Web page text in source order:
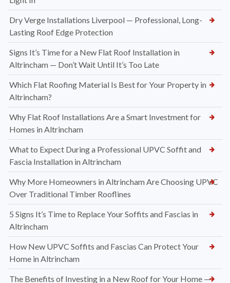
Dry Verge Installations Liverpool — Professional, Long-
Lasting Roof Edge Protection
Signs It’s Time for a New Flat Roof Installation in
Altrincham — Don’t Wait Until It’s Too Late
Which Flat Roofing Material Is Best for Your Property in
Altrincham?
Why Flat Roof Installations Are a Smart Investment for
Homes in Altrincham
What to Expect During a Professional UPVC Soffit and
Fascia Installation in Altrincham
Why More Homeowners in Altrincham Are Choosing UPVC
Over Traditional Timber Rooflines
5 Signs It’s Time to Replace Your Soffits and Fascias in
Altrincham
How New UPVC Soffits and Fascias Can Protect Your
Home in Altrincham
The Benefits of Investing in a New Roof for Your Home —